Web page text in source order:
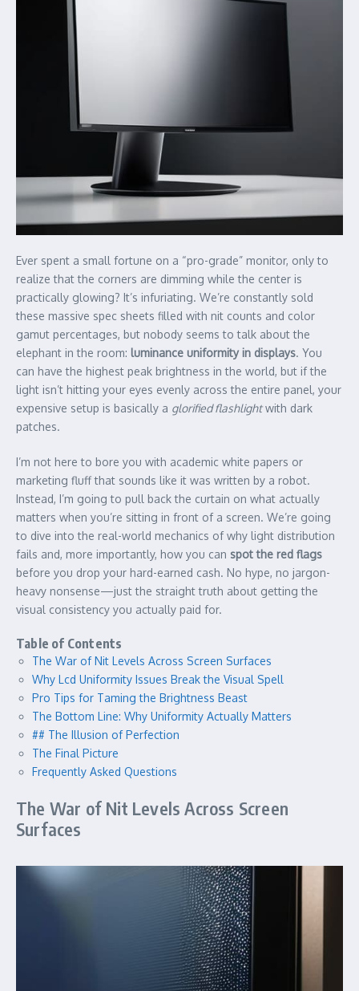
Ever spent a small fortune on a “pro-grade” monitor, only to
realize that the corners are dimming while the center is
practically glowing? It’s infuriating. We’re constantly sold
these massive spec sheets filled with nit counts and color
gamut percentages, but nobody seems to talk about the
elephant in the room: luminance uniformity in displays. You
can have the highest peak brightness in the world, but if the
light isn’t hitting your eyes evenly across the entire panel, your
expensive setup is basically a glorified flashlightwith dark
patches.
I’m not here to bore you with academic white papers or
marketing fluff that sounds like it was written by a robot.
Instead, I’m going to pull back the curtain on what actually
matters when you’re sitting in front of a screen. We’re going
to dive into the real-world mechanics of why light distribution
fails and, more importantly, how you can spot the red flags
before you drop your hard-earned cash. No hype, no jargon-
heavy nonsense—just the straight truth about getting the
visual consistency you actually paid for.
Table of Contents
The War of Nit Levels Across Screen Surfaces
Why Lcd Uniformity Issues Break the Visual Spell
Pro Tips for Taming the Brightness Beast
The Bottom Line: Why Uniformity Actually Matters
## The Illusion of Perfection
The Final Picture
Frequently Asked Questions
The War of Nit Levels Across Screen
Surfaces